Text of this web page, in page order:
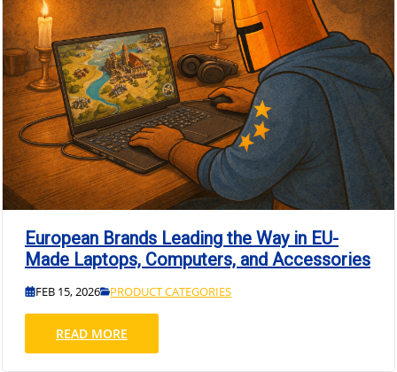
European Brands Leading the Way in EU-
Made Laptops, Computers, and Accessories
FEB 15, 2026 PRODUCT CATEGORIES
READ MORE